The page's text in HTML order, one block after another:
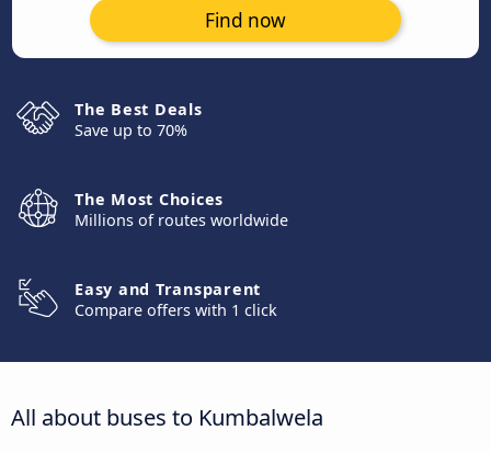
Find now
The Best Deals
Save up to 70%
The Most Choices
Millions of routes worldwide
Easy and Transparent
Compare offers with 1 click
All about buses to Kumbalwela